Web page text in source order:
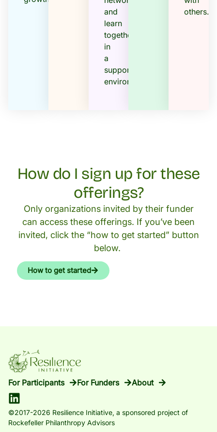
and
learn
together
in
a
supportive
environment..
others.
How do I sign up for these
offerings?
Only organizations invited by their funder
can access these offerings. If you’ve been
invited, click the “how to get started” button
below.
How to get started
For Participants For Funders About
©2017-2026 Resilience Initiative, a sponsored project of
Rockefeller Philanthropy Advisors